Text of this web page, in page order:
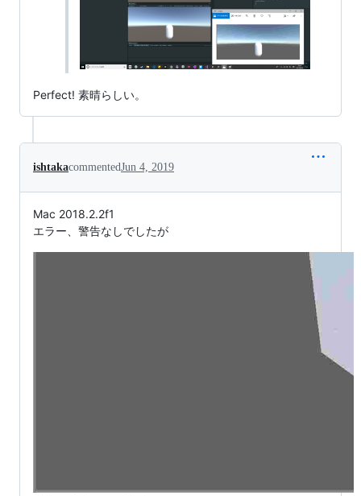
Perfect! 素晴らしい。
ishtakacommentedJun 4, 2019
Mac 2018.2.2f1
エラー、警告なしでしたが